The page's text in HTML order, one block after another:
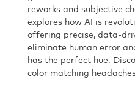
reworks and subjective
explores how AI is
offering precise, data-
eliminate human error
has the perfect hue.
color matching